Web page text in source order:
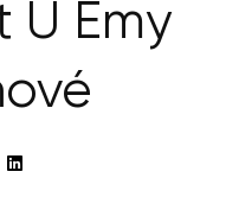
U Emy